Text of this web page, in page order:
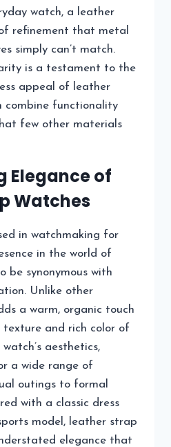
watch, a leather
refinement that metal
simply can’t match.
is a testament to the
appeal of leather
combine functionality
few other materials
Elegance of
Watches
in watchmaking for
in the world of
be synonymous with
Unlike other
a warm, organic touch
and rich color of
aesthetics,
a wide range of
outings to formal
with a classic dress
model, leather strap
elegance that